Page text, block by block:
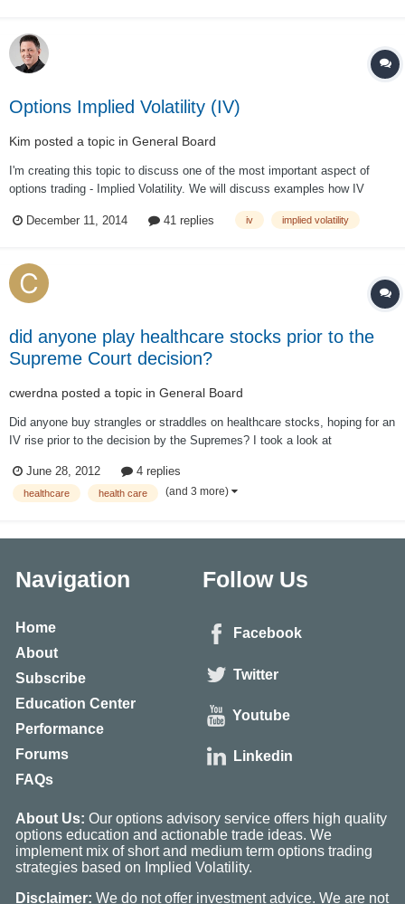
Options Implied Volatility (IV)
Kim posted a topic in General Board
I'm creating this topic to discuss one of the most important aspect of
options trading - Implied Volatility. We will discuss examples how IV
(registration required).
December 11, 2014 41 replies iv implied volatility
did anyone play healthcare stocks prior to the
Supreme Court decision?
cwerdna posted a topic in General Board
Did anyone buy strangles or straddles on healthcare stocks, hoping for an
IV rise prior to the decision by the Supremes? I took a look at
and CI and it seems most of them already (except ESRX) have seen a
spike in IV vs. historica...
June 28, 2012 4 replies
healthcare health care (and 3 more)
Navigation
Home
About
Subscribe
Education Center
Performance
Forums
FAQs
Follow Us
Facebook
Twitter
Youtube
Linkedin
About Us: Our options advisory service offers high quality
options education and actionable trade ideas. We
implement mix of short and medium term options trading
strategies based on Implied Volatility.
Disclaimer: We do not offer investment advice. We are not